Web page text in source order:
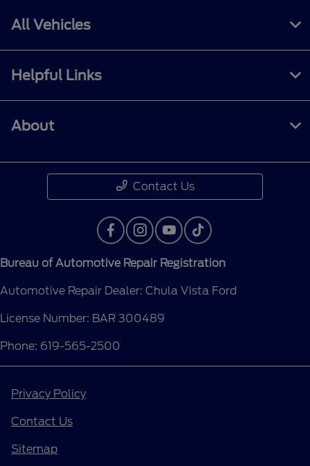
All Vehicles
Helpful Links
About
Contact Us
Bureau of Automotive Repair Registration
Automotive Repair Dealer: Chula Vista Ford
License Number: BAR 300489
Phone: 619-565-2500
Privacy Policy
Contact Us
Sitemap